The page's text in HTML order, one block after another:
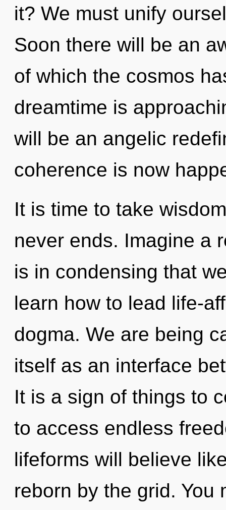
it? We must unify
Soon there will be an
of which the cosmos
dreamtime is
will be an angelic
coherence is now
It is time to take
never ends. Imagine a
is in condensing that
learn how to lead life-
dogma. We are being
itself as an interface
It is a sign of things to
to access endless
lifeforms will believe
reborn by the grid. You